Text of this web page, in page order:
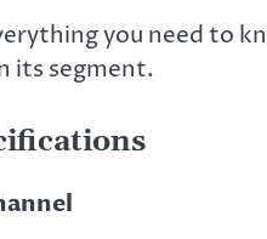
you need to
its segment.